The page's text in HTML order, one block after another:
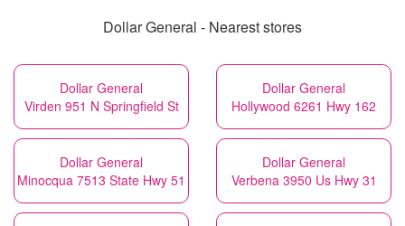
Dollar General - Nearest stores
Dollar General
Virden 951 N Springfield St
Dollar General
Hollywood 6261 Hwy 162
Dollar General
Minocqua 7513 State Hwy 51
Dollar General
Verbena 3950 Us Hwy 31